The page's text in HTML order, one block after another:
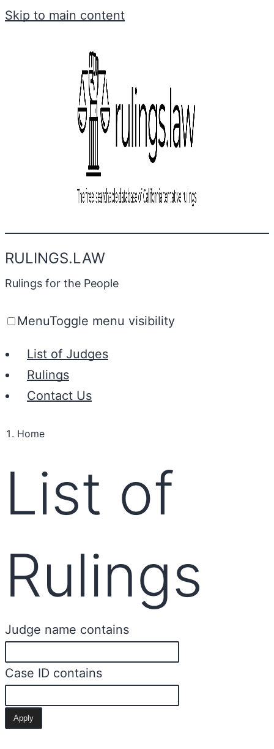
Skip to main content
RULINGS.LAW
Rulings for the People
MenuToggle menu visibility
List of Judges
Rulings
Contact Us
Home
List of
Rulings
Judge name contains
Case ID contains